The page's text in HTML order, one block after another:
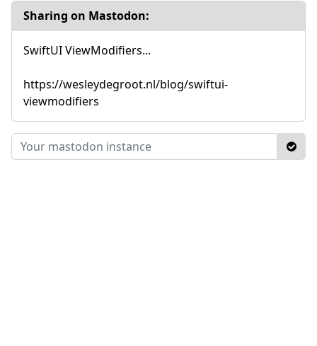
Sharing on Mastodon:
SwiftUI ViewModifiers...
https://wesleydegroot.nl/blog/swiftui-
viewmodifiers